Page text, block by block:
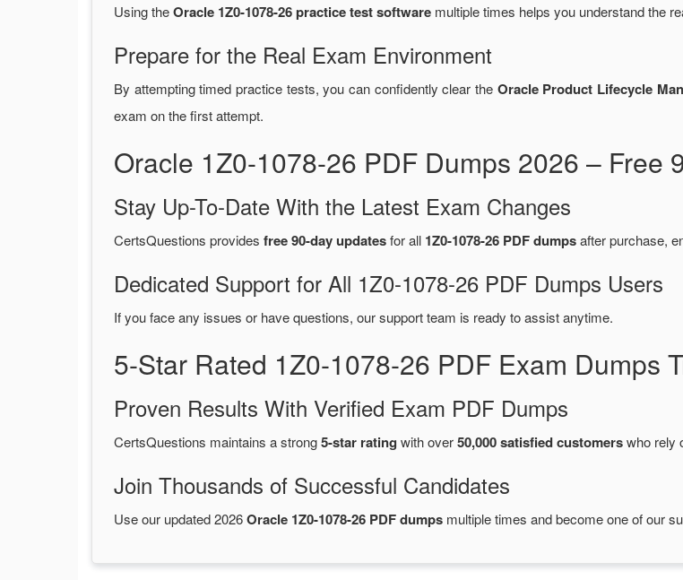
Using theOracle 1Z0-1078-26 practice test software multiple times helps you understand the
Prepare for the Real Exam Environment
By attempting timed practice tests, you can confidently clear the Oracle Product Lifecycle
exam on the first attempt.
Oracle 1Z0-1078-26 PDF Dumps 2026 – Free
Stay Up-To-Date With the Latest Exam Changes
CertsQuestions provides free 90-day updatesfor all 1Z0-1078-26 PDF dumpsafter purchase,
Dedicated Support for All 1Z0-1078-26 PDF Dumps Users
If you face any issues or have questions, our support team is ready to assist anytime.
5-Star Rated 1Z0-1078-26 PDF Exam Dumps
Proven Results With Verified Exam PDF Dumps
CertsQuestions maintains a strong5-star rating with over50,000 satisfied customerswho rely
Join Thousands of Successful Candidates
Use our updated 2026Oracle 1Z0-1078-26 PDF dumps multiple times and become one of our